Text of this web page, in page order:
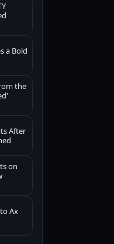
a Bold
the
After
on
Ax